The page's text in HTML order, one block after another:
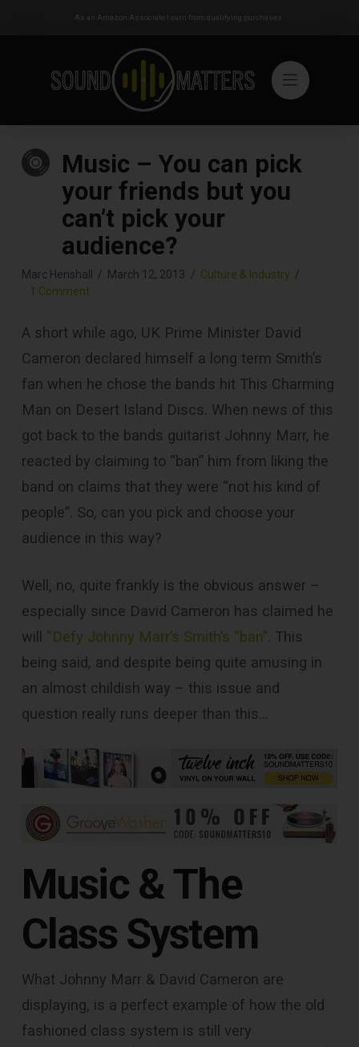
As an Amazon Associate I earn from qualifying purchases.
Music – You can pick
your friends but you
can’t pick your
audience?
Marc Henshall March 12, 2013
Culture & Industry
1 Comment
A short while ago, UK Prime Minister David
Cameron declared himself a long term Smith’s
fan when he chose the bands hit This Charming
Man on Desert Island Discs. When news of this
got back to the bands guitarist Johnny Marr, he
reacted by claiming to “ban” him from liking the
band on claims that they were “not his kind of
people”. So, can you pick and choose your
audience in this way?
Well, no, quite frankly is the obvious answer –
especially since David Cameron has claimed he
will “Defy Johnny Marr’s Smith’s “ban”. This
being said, and despite being quite amusing in
an almost childish way – this issue and
question really runs deeper than this…
Music & The
Class System
What Johnny Marr & David Cameron are
displaying, is a perfect example of how the old
fashioned class system is still very